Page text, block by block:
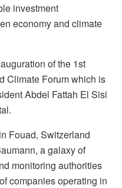
investment
economy and climate
of the 1st
Climate Forum which is
Abdel Fattah El Sisi
Fouad, Switzerland
a galaxy of
monitoring authorities
companies operating in